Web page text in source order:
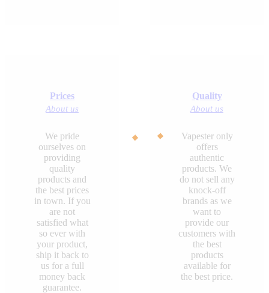
Prices
About us
We pride
ourselves on
providing
quality
products and
the best prices
in town. If you
are not
satisfied what
so ever with
your product,
ship it back to
us for a full
money back
guarantee.
Quality
About us
Vapester only
offers
authentic
products. We
do not sell any
knock-off
brands as we
want to
provide our
customers with
the best
products
available for
the best price.